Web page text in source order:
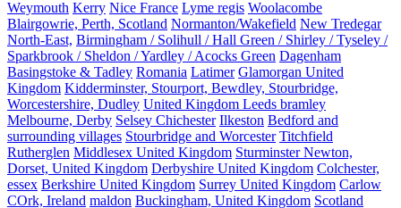
Weymouth Kerry Nice France Lyme regis Woolacombe
Blairgowrie, Perth, Scotland Normanton/Wakefield New Tredegar
North-East, Birmingham / Solihull / Hall Green / Shirley / Tyseley /
Sparkbrook / Sheldon / Yardley / Acocks Green Dagenham
Basingstoke & Tadley Romania Latimer Glamorgan United
Kingdom Kidderminster, Stourport, Bewdley, Stourbridge,
Worcestershire, Dudley United Kingdom Leeds bramley
Melbourne, Derby Selsey Chichester Ilkeston Bedford and
surrounding villages Stourbridge and Worcester Titchfield
Rutherglen Middlesex United Kingdom Sturminster Newton,
Dorset, United Kingdom Derbyshire United Kingdom Colchester,
essex Berkshire United Kingdom Surrey United Kingdom Carlow
COrk, Ireland maldon Buckingham, United Kingdom Scotland